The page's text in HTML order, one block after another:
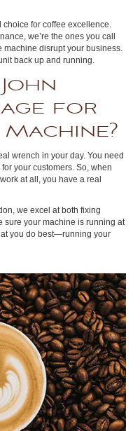
choice for coffee excellence.
we’re the ones you call
machine disrupt your business.
back up and running.
for
wrench in your day. You need
your customers. So, when
at all, you have a real
we excel at both fixing
sure your machine is running at
you do best—running your